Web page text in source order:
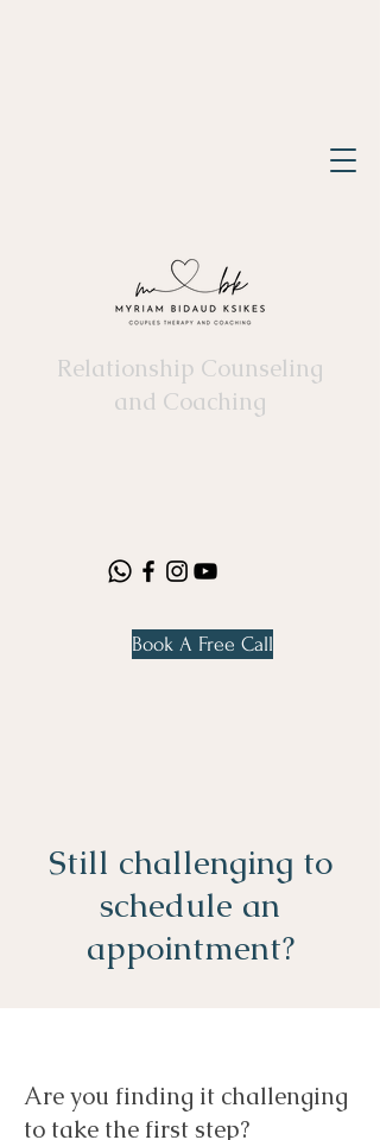
Relationship Counseling
and Coaching
Book A Free Call
Still challenging to
schedule an
appointment?
Are you finding it challenging
to take the first step?